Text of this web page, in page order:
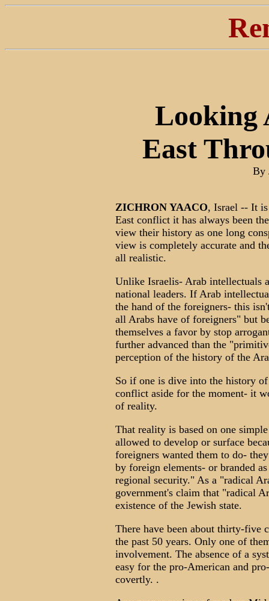
Looking
East
By
ZICHRON YAACO, Israel -- It
East conflict it has always been
view their history as one long
view is completely accurate and
all realistic.
Unlike Israelis- Arab intellectuals
national leaders. If Arab
the hand of the foreigners- this
all Arabs have of foreigners" but
themselves a favor by stop
further advanced than the
perception of the history of the
So if one is dive into the history
conflict aside for the moment- it
of reality.
That reality is based on one
allowed to develop or surface
foreigners wanted them to do-
by foreign elements- or branded
regional security." As a "radical
government's claim that "radical
existence of the Jewish state.
There have been about thirty-five
the past 50 years. Only one of
involvement. The absence of a
easy for the pro-American and
covertly. .